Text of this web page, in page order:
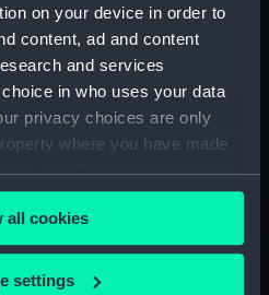
on your device in order to
content, ad and content
and services
in who uses your data
privacy choices are only
where you have made
or withdraw your consent
or by clicking on
like to:
all cookies
settings